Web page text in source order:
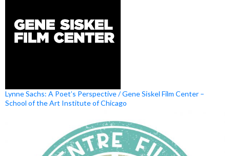
Lynne Sachs: A Poet’s Perspective / Gene Siskel Film Center –
School of the Art Institute of Chicago